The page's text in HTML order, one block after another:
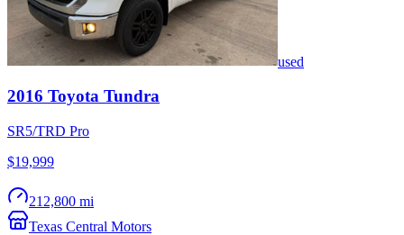
used
2016 Toyota Tundra
SR5/TRD Pro
$19,999
212,800 mi
Texas Central Motors